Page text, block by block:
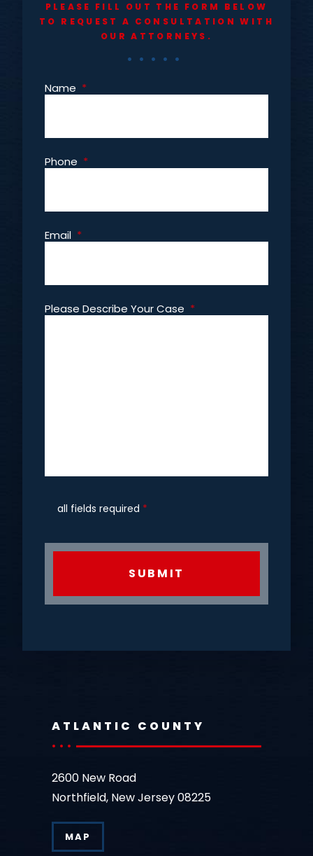
PLEASE FILL OUT THE FORM BELOW
TO REQUEST A CONSULTATION WITH
OUR ATTORNEYS.
Name *
Phone *
Email *
Please Describe Your Case *
CAPTCHA
all fields required *
ATLANTIC COUNTY
2600 New Road
Northfield, New Jersey 08225
MAP